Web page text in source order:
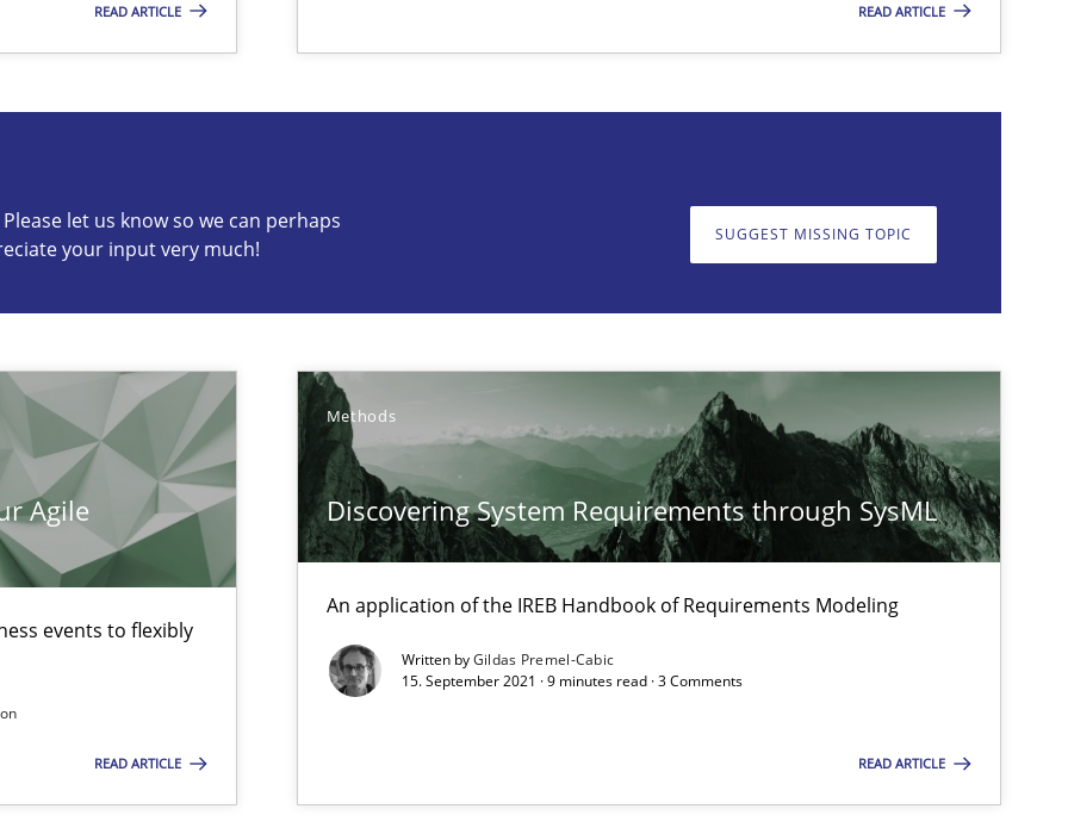
READ ARTICLE READ ARTICLE
let us know so we can perhaps
your input very much!
SUGGEST MISSING TOPIC
Agile
events to flexibly
READ ARTICLE
Methods
Discovering System Requirements through SysML
An application of the IREB Handbook of Requirements Modeling
Written byGildas Premel-Cabic
15. September 2021 · 9 minutes read · 3 Comments
READ ARTICLE
so we can perhaps publish a matching article on it soon. We appreciate your input very much!
SUGGEST MISSING
and Sustainability Era
to the GDPR? | Part 1